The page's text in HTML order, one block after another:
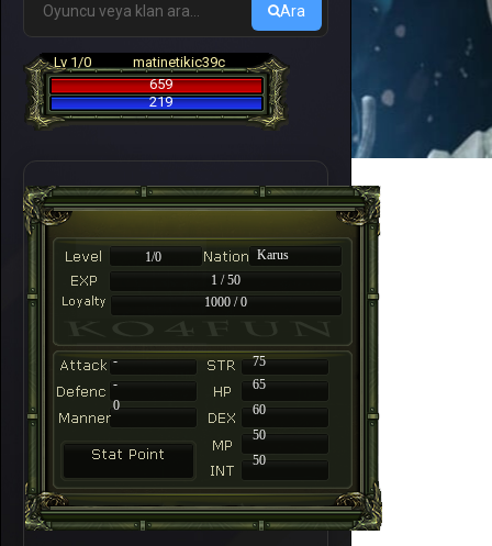
Ara
Lv 1/0
matinetikic39c
659
219
1/0
Karus
1 / 50
1000 / 0
-
75
-
65
60
50
50
0